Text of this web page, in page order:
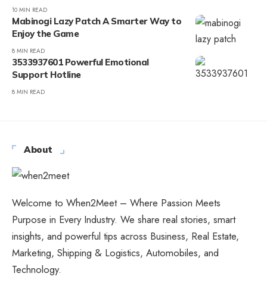
10 MIN READ
Mabinogi Lazy Patch A Smarter Way to
Enjoy the Game
8 MIN READ
3533937601 Powerful Emotional
Support Hotline
8 MIN READ
About
Welcome to When2Meet – Where Passion Meets
Purpose in Every Industry. We share real stories, smart
insights, and powerful tips across Business, Real Estate,
Marketing, Shipping & Logistics, Automobiles, and
Technology.